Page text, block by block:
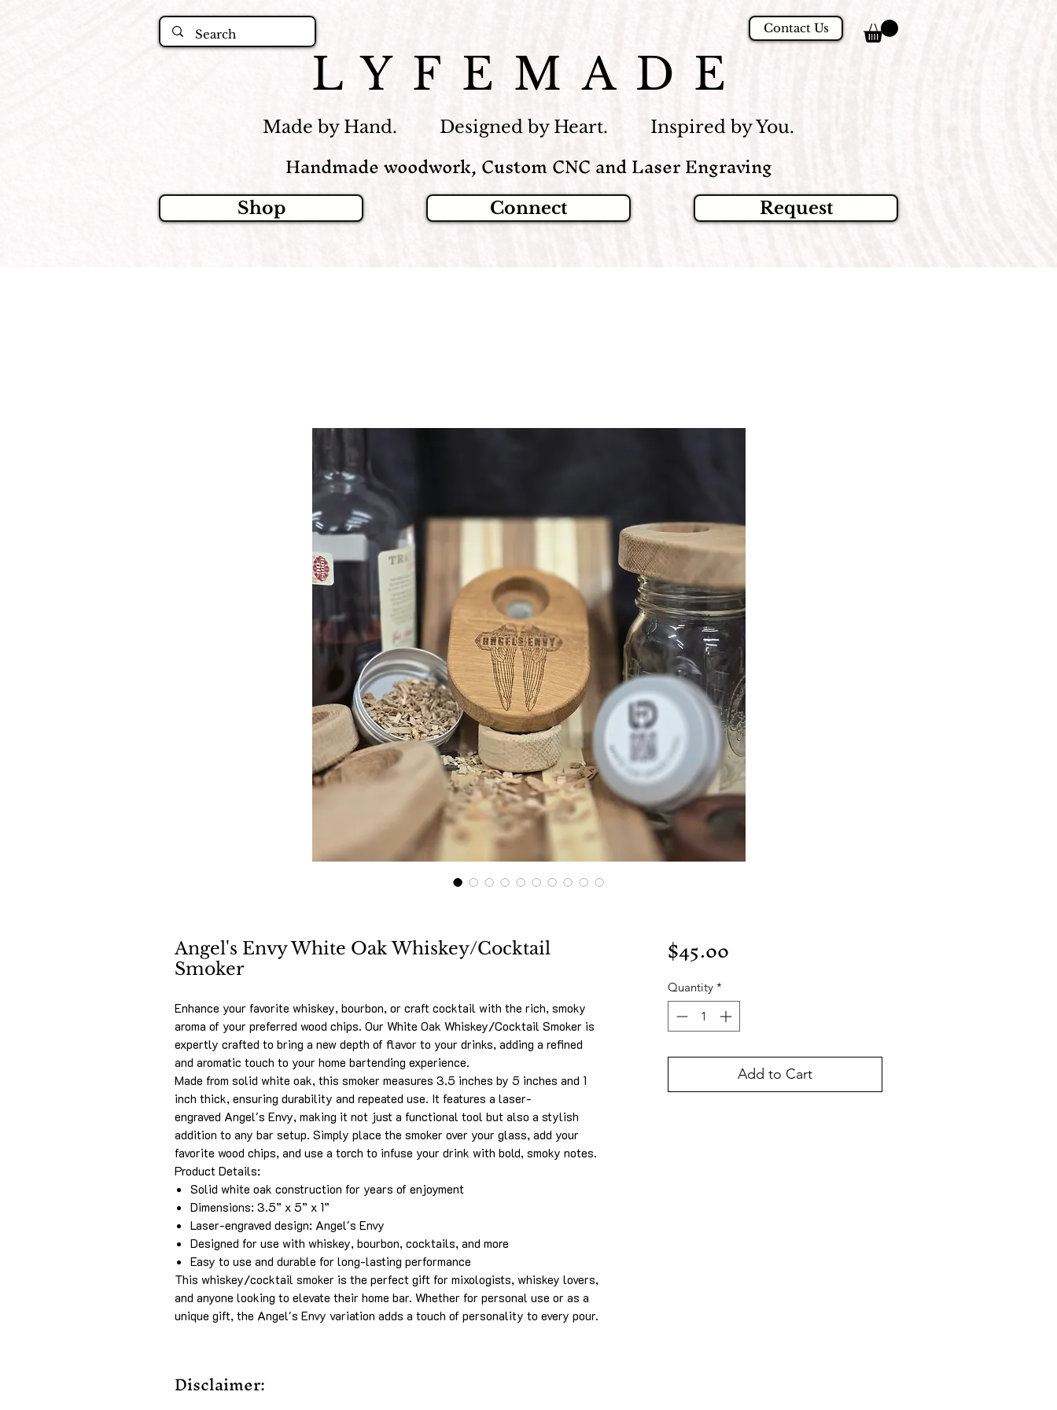
Contact Us
LYFEMADE
Made by Hand. Designed by Heart. Inspired by You.
Handmade woodwork, Custom CNC and Laser Engraving
Shop Connect Request
Angel's Envy White Oak Whiskey/Cocktail
Smoker
Enhance your favorite whiskey, bourbon, or craft cocktail with the rich, smoky
aroma of your preferred wood chips. Our White Oak Whiskey/Cocktail Smoker is
expertly crafted to bring a new depth of flavor to your drinks, adding a refined
and aromatic touch to your home bartending experience.
Made from solid white oak, this smoker measures 3.5 inches by 5 inches and 1
inch thick, ensuring durability and repeated use. It features a laser-
engraved Angel's Envy, making it not just a functional tool but also a stylish
addition to any bar setup. Simply place the smoker over your glass, add your
favorite wood chips, and use a torch to infuse your drink with bold, smoky notes.
Product Details:
Solid white oak construction for years of enjoyment
Dimensions: 3.5” x 5” x 1”
Laser-engraved design: Angel's Envy
Designed for use with whiskey, bourbon, cocktails, and more
Easy to use and durable for long-lasting performance
This whiskey/cocktail smoker is the perfect gift for mixologists, whiskey lovers,
and anyone looking to elevate their home bar. Whether for personal use or as a
unique gift, the Angel's Envy variation adds a touch of personality to every pour.
Disclaimer:
$45.00Price
Quantity *
Add to Cart